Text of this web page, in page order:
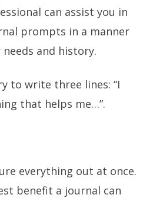
can assist you in
prompts in a manner
and history.
to write three lines: “I
that helps me…”.
everything out at once.
benefit a journal can